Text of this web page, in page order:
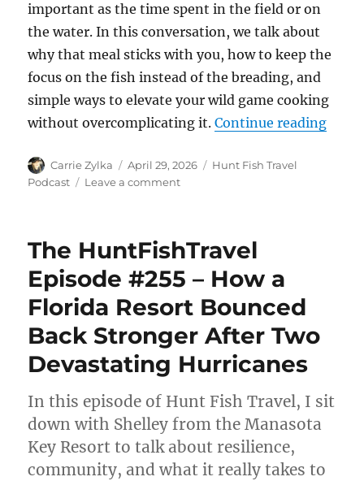
important as the time spent in the field or on
the water. In this conversation, we talk about
why that meal sticks with you, how to keep the
focus on the fish instead of the breading, and
simple ways to elevate your wild game cooking
without overcomplicating it.Continue reading“The
Author
Carrie Zylka
Posted
on
April 29, 2026 Categories
Hunt Fish Travel
Podcast
Leave a commenton
#256
The
Secret
to
a
Fish
(Walleye,
Pheasant
&
Wild
Game
The HuntFishTravel
Episode #255 – How a
Florida Resort Bounced
Back Stronger After Two
Devastating Hurricanes
In this episode of Hunt Fish Travel, I sit
down with Shelley from the Manasota
Key Resort to talk about resilience,
community, and what it really takes to